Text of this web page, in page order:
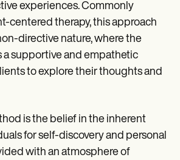
experiences. Commonly
centered therapy, this approach
directive nature, where the
a supportive and empathetic
to explore their thoughts and
is the belief in the inherent
for self-discovery and personal
with an atmosphere of